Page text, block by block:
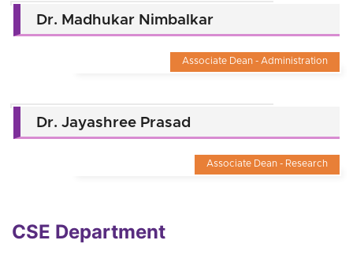
Dr. Madhukar Nimbalkar
Associate Dean - Administration
Dr. Jayashree Prasad
Associate Dean - Research
CSE Department